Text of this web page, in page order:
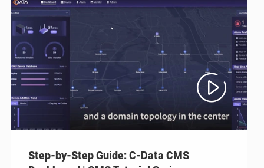

Step-by-Step Guide: C-Data CMS